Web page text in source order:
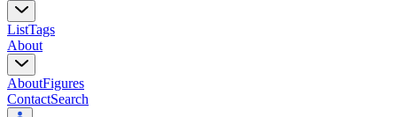
ListTags
About
AboutFigures
ContactSearch